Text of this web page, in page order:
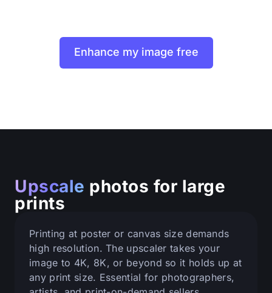
Enhance my image free
Upscale photos for large
prints
Printing at poster or canvas size demands
high resolution. The upscaler takes your
image to 4K, 8K, or beyond so it holds up at
any print size. Essential for photographers,